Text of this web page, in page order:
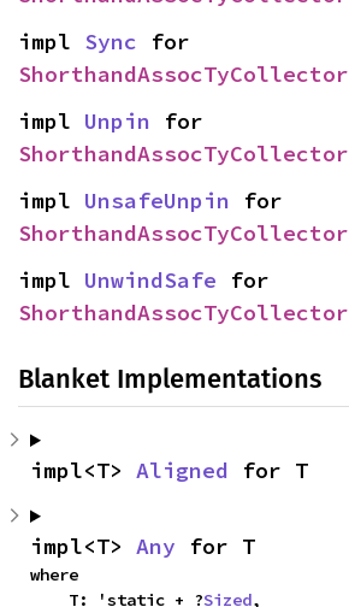
impl Sync
ShorthandAssocTyCollector
impl Unpin
ShorthandAssocTyCollector
impl UnsafeUnpin
ShorthandAssocTyCollector
impl UnwindSafe
ShorthandAssocTyCollector
Blanket Implementations
impl<T> Aligned for T
impl<T> Any for T
where
    T: 'static + ?
Sized,